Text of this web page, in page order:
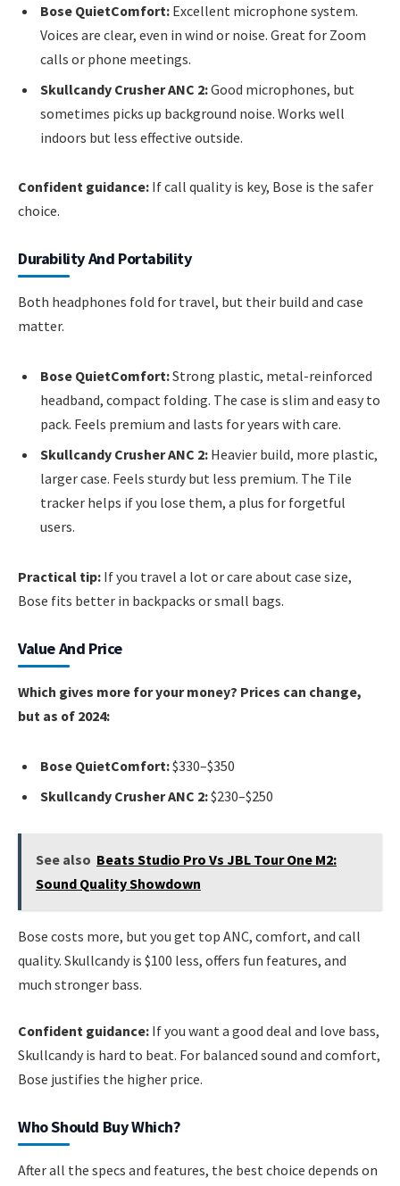
Bose QuietComfort: Excellent microphone system.
Voices are clear, even in wind or noise. Great for Zoom
calls or phone meetings.
Skullcandy Crusher ANC 2:Good microphones, but
sometimes picks up background noise. Works well
indoors but less effective outside.
Confident guidance: If call quality is key, Bose is the safer
choice.
Durability And Portability
Both headphones fold for travel, but their build and case
matter.
Bose QuietComfort:Strong plastic, metal-reinforced
headband, compact folding. The case is slim and easy to
pack. Feels premium and lasts for years with care.
Skullcandy Crusher ANC 2: Heavier build, more plastic,
larger case. Feels sturdy but less premium. The Tile
tracker helps if you lose them, a plus for forgetful
users.
Practical tip: If you travel a lot or care about case size,
Bose fits better in backpacks or small bags.
Value And Price
Which gives more for your money? Prices can change,
but as of 2024:
Bose QuietComfort:$330–$350
Skullcandy Crusher ANC 2:$230–$250
See also Beats Studio Pro Vs JBL Tour One M2:
Sound Quality Showdown
Bose costs more, but you get top ANC, comfort, and call
quality. Skullcandy is $100 less, offers fun features, and
much stronger bass.
Confident guidance: If you want a good deal and love bass,
Skullcandy is hard to beat. For balanced sound and comfort,
Bose justifies the higher price.
Who Should Buy Which?
After all the specs and features, the best choice depends on